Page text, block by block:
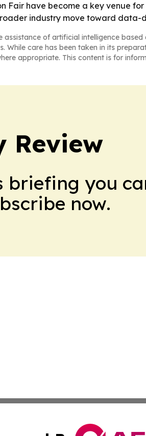
Fair have become a key venue
industry move toward
assistance of artificial intelligence based
While care has been taken in its
appropriate. This content is for
Review
briefing you
now.